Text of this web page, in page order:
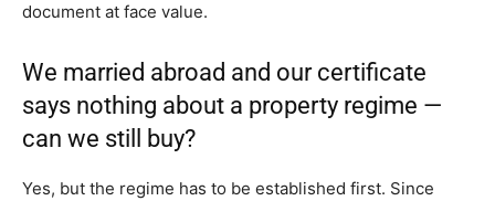
document at face value.
We married abroad and our certificate
says nothing about a property regime —
can we still buy?
Yes, but the regime has to be established first. Since